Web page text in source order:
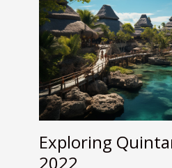
Exploring
2022